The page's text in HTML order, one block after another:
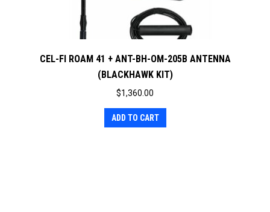
CEL-FI ROAM 41 + ANT-BH-OM-205B ANTENNA
(BLACKHAWK KIT)
$1,360.00
ADD TO CART